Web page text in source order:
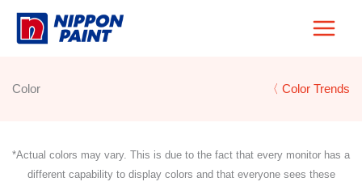
Skip
Color 〈 Color Trends
*Actual colors may vary. This is due to the fact that every monitor has a
different capability to display colors and that everyone sees these